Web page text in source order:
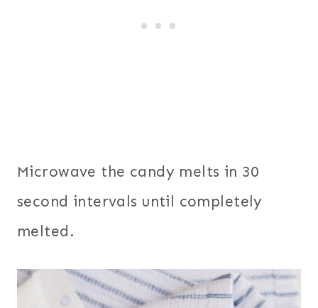
Microwave the candy melts in 30
second intervals until completely
melted.